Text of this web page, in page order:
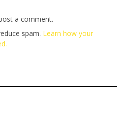
a comment.
spam. Learn how your